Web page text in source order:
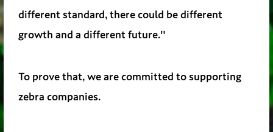
different standard, there could be different
growth and a different future."
To prove that, we are committed to supporting
zebra companies.